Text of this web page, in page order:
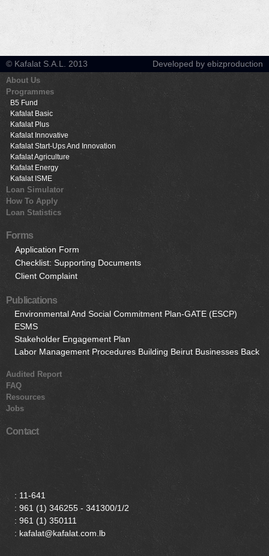
© Kafalat S.A.L. 2013 Developed by ebizproduction
About Us
Programmes
B5 Fund
Kafalat Basic
Kafalat Plus
Kafalat Innovative
Kafalat Start-Ups And Innovation
Kafalat Agriculture
Kafalat Energy
Kafalat ISME
Loan Simulator
How To Apply
Loan Statistics
Forms
Application Form
Checklist: Supporting Documents
Client Complaint
Publications
Environmental And Social Commitment Plan-GATE (ESCP)
ESMS
Stakeholder Engagement Plan
Labor Management Procedures Building Beirut Businesses Back
Audited Report
FAQ
Resources
Jobs
Contact
: 11-641
: 961 (1) 346255 - 341300/1/2
: 961 (1) 350111
: kafalat@kafalat.com.lb